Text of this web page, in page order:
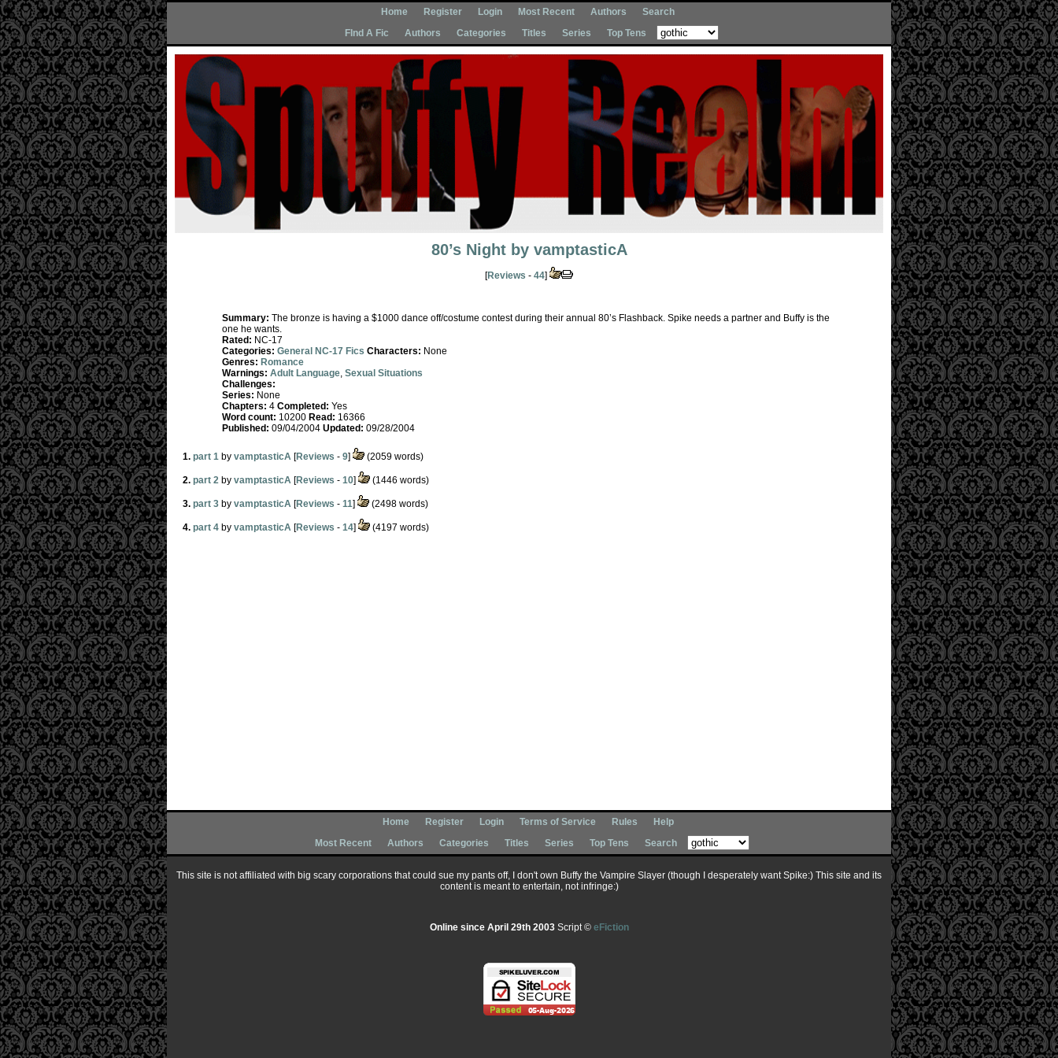
Home Register Login Most Recent Authors
Search
FInd A Fic
Authors Categories Titles Series Top Tens
80’s Nightby vamptasticA
[Reviews - 44]
Summary: The bronze is having a $1000 dance off/costume contest during their annual 80’s Flashback. Spike needs a partner and Buffy is the
one he wants.
Rated: NC-17
Categories: General NC-17 Fics Characters: None
Genres: Romance
Warnings: Adult Language, Sexual Situations
Challenges:
Series: None
Chapters: 4 Completed: Yes
Word count: 10200 Read: 16366
Published: 09/04/2004 Updated: 09/28/2004
1. part 1 by vamptasticA [Reviews - 9] (2059 words)
2. part 2 by vamptasticA [Reviews - 10] (1446 words)
3. part 3 by vamptasticA [Reviews - 11] (2498 words)
4. part 4 by vamptasticA [Reviews - 14] (4197 words)
Home Register Login Terms of Service Rules
Help
Most Recent
Authors Categories Titles Series Top Tens Search
This site is not affiliated with big scary corporations that could sue my pants off, I don't own Buffy the Vampire Slayer (though I desperately want Spike:) This site and its
content is meant to entertain, not infringe:)
Online since April 29th 2003Script © eFiction